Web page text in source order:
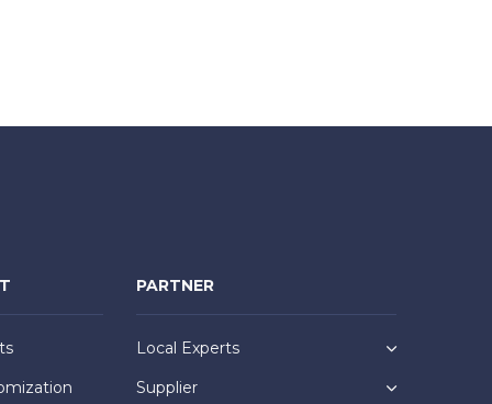
PARTNER
Local Experts
Supplier